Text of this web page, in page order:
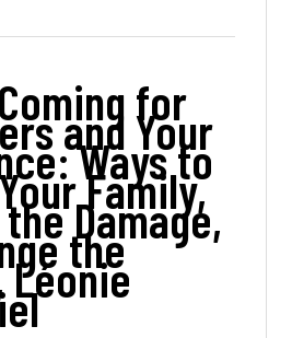
for
and Your
Ways to
Family,
Damage,
the
Léonie